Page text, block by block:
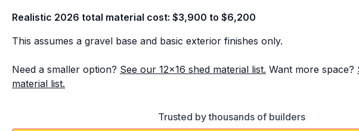
Realistic 2026 total material cost: $3,900 to $6,200
This assumes a gravel base and basic exterior finishes only.
Need a smaller option? See our 12x16 shed material list. Want more space?
material list.
Trusted by thousands of builders